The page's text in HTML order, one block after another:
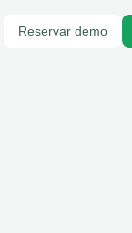
Reservar demo